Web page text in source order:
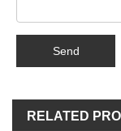
Send
RELATED